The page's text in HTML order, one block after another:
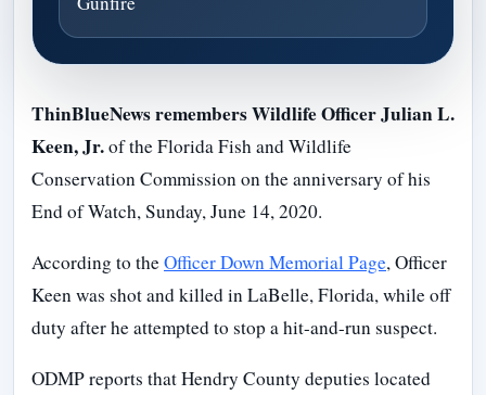
ThinBlueNews remembers Wildlife Officer Julian L.
Keen, Jr.of the Florida Fish and Wildlife
Conservation Commission on the anniversary of his
End of Watch, Sunday, June 14, 2020.
According to theOfficer Down Memorial Page, Officer
Keen was shot and killed in LaBelle, Florida, while off
duty after he attempted to stop a hit-and-run suspect.
ODMP reports that Hendry County deputies located